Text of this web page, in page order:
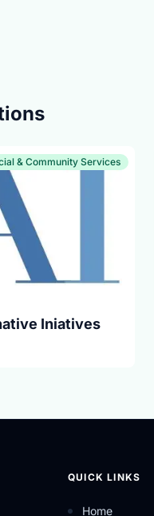
& Community Services
Iniatives
QUICK LINKS
Home